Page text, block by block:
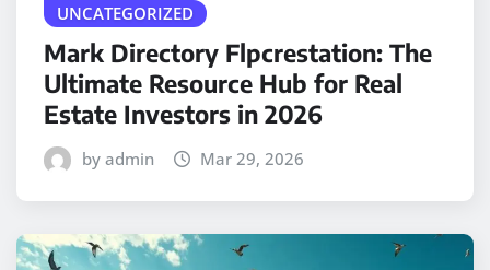
UNCATEGORIZED
Mark Directory Flpcrestation: The
Ultimate Resource Hub for Real
Estate Investors in 2026
by admin Mar 29, 2026